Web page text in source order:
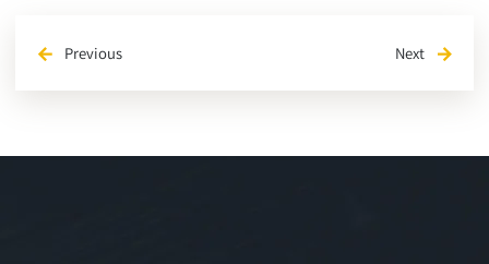
arrow_back Previous Next arrow_forward